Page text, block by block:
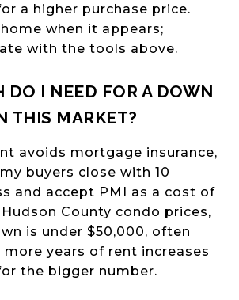
a higher purchase price.
when it appears;
with the tools above.
DO I NEED FOR A DOWN
THIS MARKET?
avoids mortgage insurance,
buyers close with 10
and accept PMI as a cost of
County condo prices,
is under $50,000, often
years of rent increases
the bigger number.